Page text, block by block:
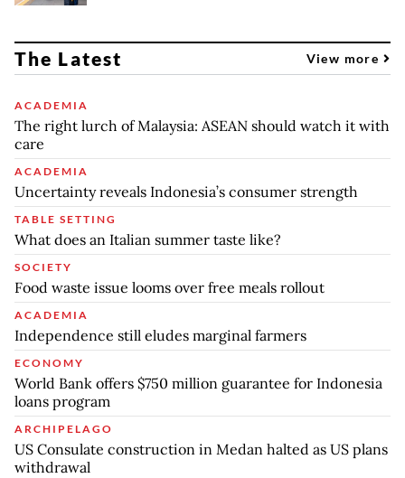
The Latest View more
ACADEMIA
The right lurch of Malaysia: ASEAN should watch it with
care
ACADEMIA
Uncertainty reveals Indonesia’s consumer strength
TABLE SETTING
What does an Italian summer taste like?
SOCIETY
Food waste issue looms over free meals rollout
ACADEMIA
Independence still eludes marginal farmers
ECONOMY
World Bank offers $750 million guarantee for Indonesia
loans program
ARCHIPELAGO
US Consulate construction in Medan halted as US plans
withdrawal